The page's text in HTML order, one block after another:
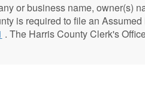
or business name, owner(s)
is required to file an
. The Harris County Clerk's